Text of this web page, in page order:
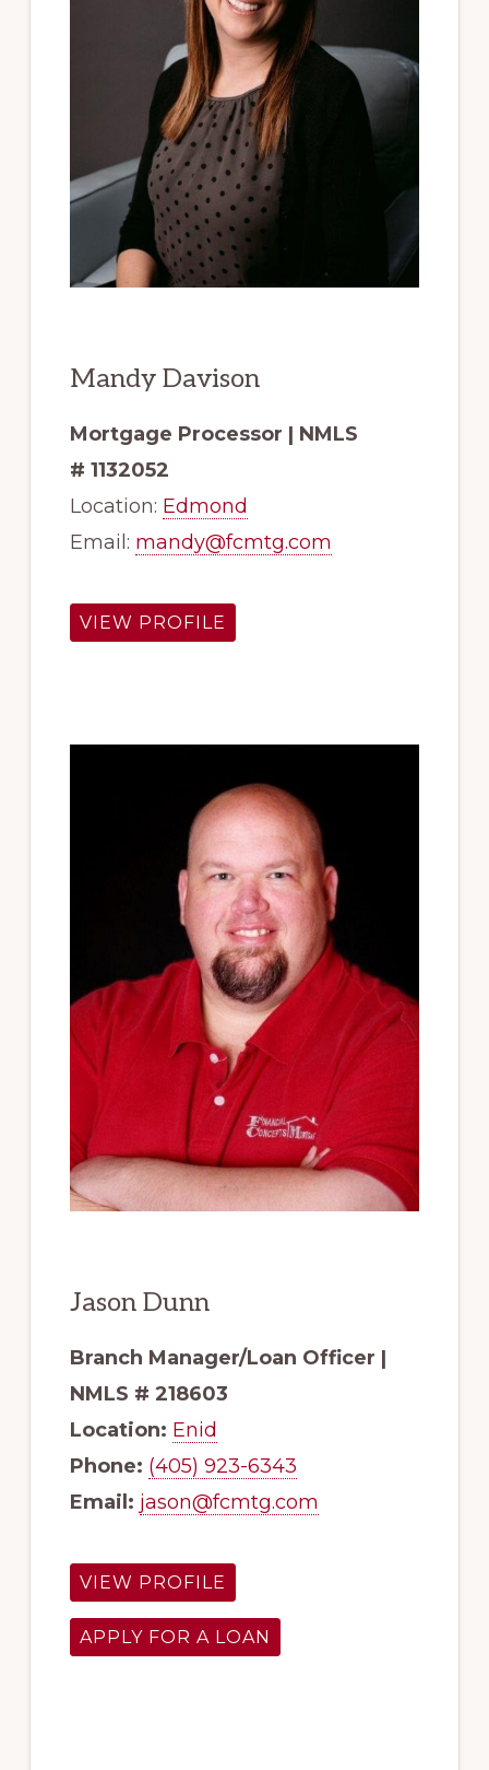
Mandy Davison
Mortgage Processor | NMLS
# 1132052
Location: Edmond
Email: mandy@fcmtg.com
VIEW PROFILE
Jason Dunn
Branch Manager/Loan Officer |
NMLS # 218603
Location: Enid
Phone: (405) 923-6343
Email: jason@fcmtg.com
VIEW PROFILE
APPLY FOR A LOAN